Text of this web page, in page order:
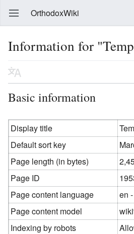
OrthodoxWiki
Information for
Basic information
Display title
Default sort key
Page length (in bytes)
Page ID
Page content language
en
Page content model
Indexing by robots